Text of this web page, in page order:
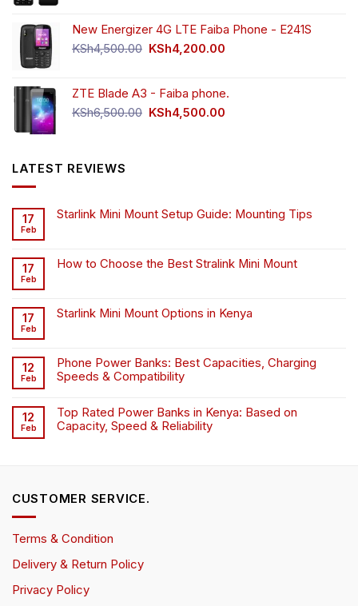
New Energizer 4G LTE Faiba Phone - E241S
KSh4,500.00 Original
KSh4,500.00.
KSh4,200.00
KSh4,200.00.
ZTE Blade A3 - Faiba phone.
KSh6,500.00 Original
KSh4,500.00
LATEST REVIEWS
17
Feb
Starlink Mini Mount Setup Guide: Mounting Tips
17
Feb
How to Choose the Best Stralink Mini Mount
17
Feb
Starlink Mini Mount Options in Kenya
12
Feb
Phone Power Banks: Best Capacities, Charging
Speeds & Compatibility
12
Feb
Top Rated Power Banks in Kenya: Based on
Capacity, Speed & Reliability
CUSTOMER SERVICE.
Terms & Condition
Delivery & Return Policy
Privacy Policy